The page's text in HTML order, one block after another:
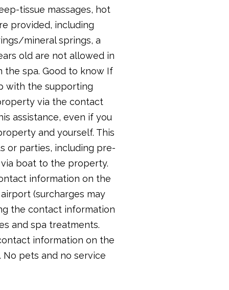
tissue massages, hot
provided, including
mineral springs, a
old are not allowed in
the spa. Good to know If
with the supporting
via the contact
assistance, even if you
and yourself. This
or parties, including pre-
boat to the property.
information on the
(surcharges may
the contact information
and spa treatments.
information on the
pets and no service